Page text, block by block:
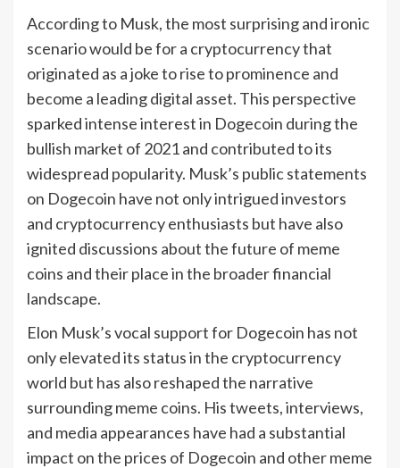
According to Musk, the most surprising and ironic
scenario would be for a cryptocurrency that
originated as a joke to rise to prominence and
become a leading digital asset. This perspective
sparked intense interest in Dogecoin during the
bullish market of 2021 and contributed to its
widespread popularity. Musk’s public statements
on Dogecoin have not only intrigued investors
and cryptocurrency enthusiasts but have also
ignited discussions about the future of meme
coins and their place in the broader financial
landscape.
Elon Musk’s vocal support for Dogecoin has not
only elevated its status in the cryptocurrency
world but has also reshaped the narrative
surrounding meme coins. His tweets, interviews,
and media appearances have had a substantial
impact on the prices of Dogecoin and other meme